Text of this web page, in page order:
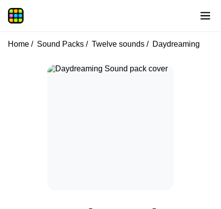
Home Sound Packs Twelve sounds Daydreaming